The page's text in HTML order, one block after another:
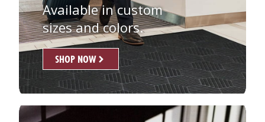
Available in custom
sizes and colors.
SHOP NOW